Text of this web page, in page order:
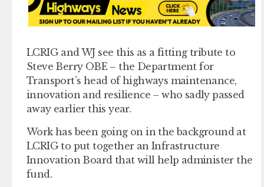
LCRIG and WJ see this as a fitting tribute to
Steve Berry OBE – the Department for
Transport’s head of highways maintenance,
innovation and resilience – who sadly passed
away earlier this year.
Work has been going on in the background at
LCRIG to put together an Infrastructure
Innovation Board that will help administer the
fund.